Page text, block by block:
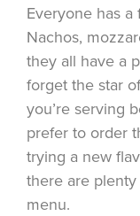
Everyone has
Nachos,
they all have a
forget the star
you’re serving
prefer to order
trying a new
there are
menu.